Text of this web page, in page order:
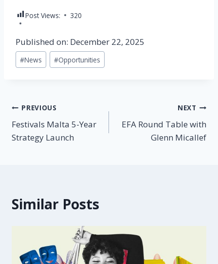
Post Views: 320
Published on: December 22, 2025
#News #Opportunities
PREVIOUS
Festivals Malta 5-Year
Strategy Launch
NEXT
EFA Round Table with
Glenn Micallef
Similar Posts